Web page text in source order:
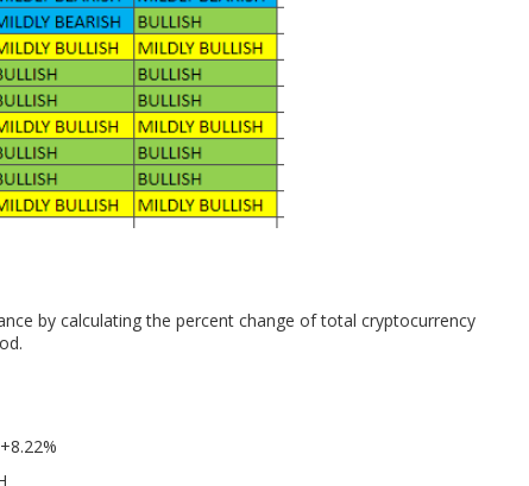
by calculating the percent change of total cryptocurrency